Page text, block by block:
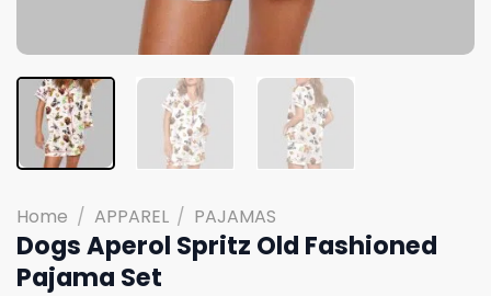
Home / APPAREL / PAJAMAS
Dogs Aperol Spritz Old Fashioned
Pajama Set